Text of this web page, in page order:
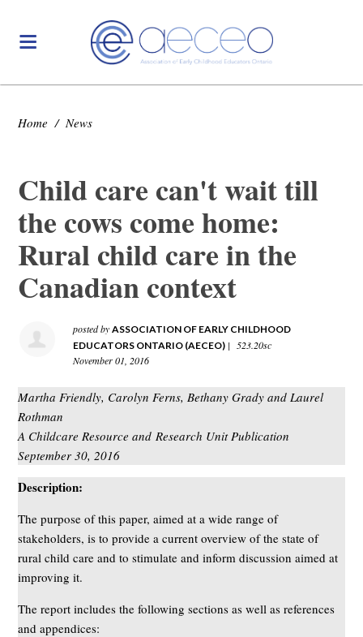
Home / News
Child care can't wait till
the cows come home:
Rural child care in the
Canadian context
posted byASSOCIATION OF EARLY CHILDHOOD
EDUCATORS ONTARIO (AECEO) |
523.20sc
November 01, 2016
Martha Friendly, Carolyn Ferns, Bethany Grady and Laurel
Rothman
A Childcare Resource and Research Unit Publication
September 30, 2016
Description:
The purpose of this paper, aimed at a wide range of
stakeholders, is to provide a current overview of the state of
rural child care and to stimulate and inform discussion aimed at
improving it.
The report includes the following sections as well as references
and appendices: